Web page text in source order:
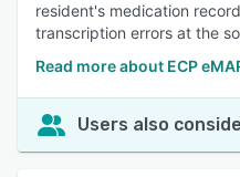
resident's medication
transcription errors at the
Read more about ECP
Users also